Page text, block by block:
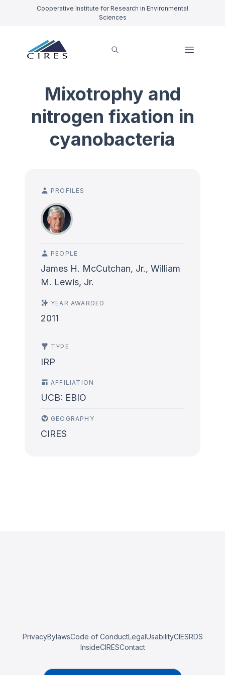
Cooperative Institute for Research in Environmental
Sciences
Mixotrophy and
nitrogen fixation in
cyanobacteria
PROFILES
PEOPLE
James H. McCutchan, Jr., William
M. Lewis, Jr.
YEAR AWARDED
2011
TYPE
IRP
AFFILIATION
UCB: EBIO
GEOGRAPHY
CIRES
PrivacyBylawsCode of ConductLegalUsabilityCIESRDS
InsideCIRESContact